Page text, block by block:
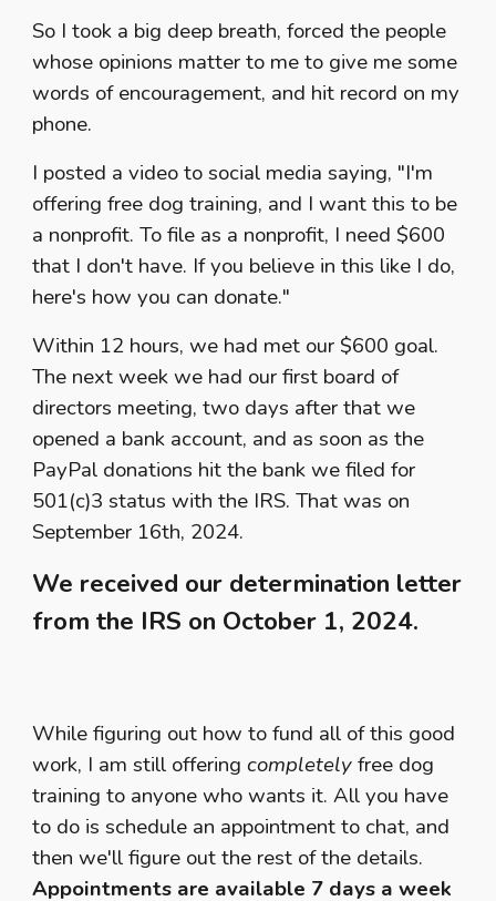
So I took a big deep breath, forced the people
whose opinions matter to me to give me some
words of encouragement, and hit record on my
phone.
I posted a video to social media saying, "I'm
offering free dog training, and I want this to be
a nonprofit. To file as a nonprofit, I need $600
that I don't have. If you believe in this like I do,
here's how you can donate."
Within 12 hours, we had met our $600 goal.
The next week we had our first board of
directors meeting, two days after that we
opened a bank account, and as soon as the
PayPal donations hit the bank we filed for
501(c)3 status with the IRS. That was on
September 16th, 2024.
We received our determination letter
from the IRS on October 1, 2024.
While figuring out how to fund all of this good
work, I am still offeringcompletelyfree dog
training to anyone who wants it. All you have
to do is schedule an appointment to chat, and
then we'll figure out the rest of the details.
Appointments are available 7 days a week